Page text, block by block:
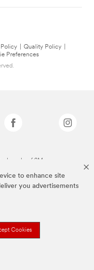
to enhance site
you advertisements
Cookies
Quality Policy
Preferences
of 3M.